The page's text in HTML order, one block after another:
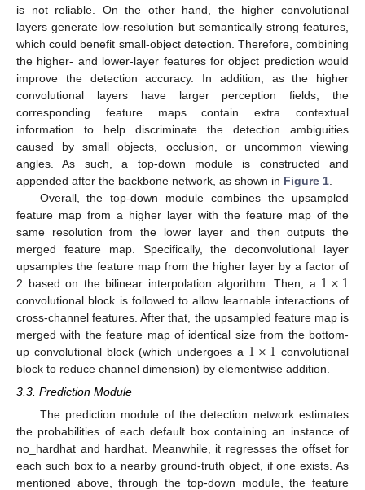
is not reliable. On the other hand, the higher convolutional
layers generate low-resolution but semantically strong features,
which could benefit small-object detection. Therefore, combining
the higher- and lower-layer features for object prediction would
improve the detection accuracy. In addition, as the higher
convolutional layers have larger perception fields, the
corresponding feature maps contain extra contextual
information to help discriminate the detection ambiguities
caused by small objects, occlusion, or uncommon viewing
angles. As such, a top-down module is constructed and
appended after the backbone network, as shown in Figure 1
Overall, the top-down module combines the upsampled
feature map from a higher layer with the feature map of the
same resolution from the lower layer and then outputs the
merged feature map. Specifically, the deconvolutional layer
upsamples the feature map from the higher layer by a factor of
2 based on the bilinear interpolation algorithm. Then, a 1×1
convolutional block is followed to allow learnable interactions of
cross-channel features. After that, the upsampled feature map is
merged with the feature map of identical size from the bottom-
up convolutional block (which undergoes a 1×1 convolutional
block to reduce channel dimension) by elementwise addition.
3.3. Prediction Module
The prediction module of the detection network estimates
the probabilities of each default box containing an instance of
no_hardhat and hardhat. Meanwhile, it regresses the offset for
each such box to a nearby ground-truth object, if one exists. As
mentioned above, through the top-down module, the feature